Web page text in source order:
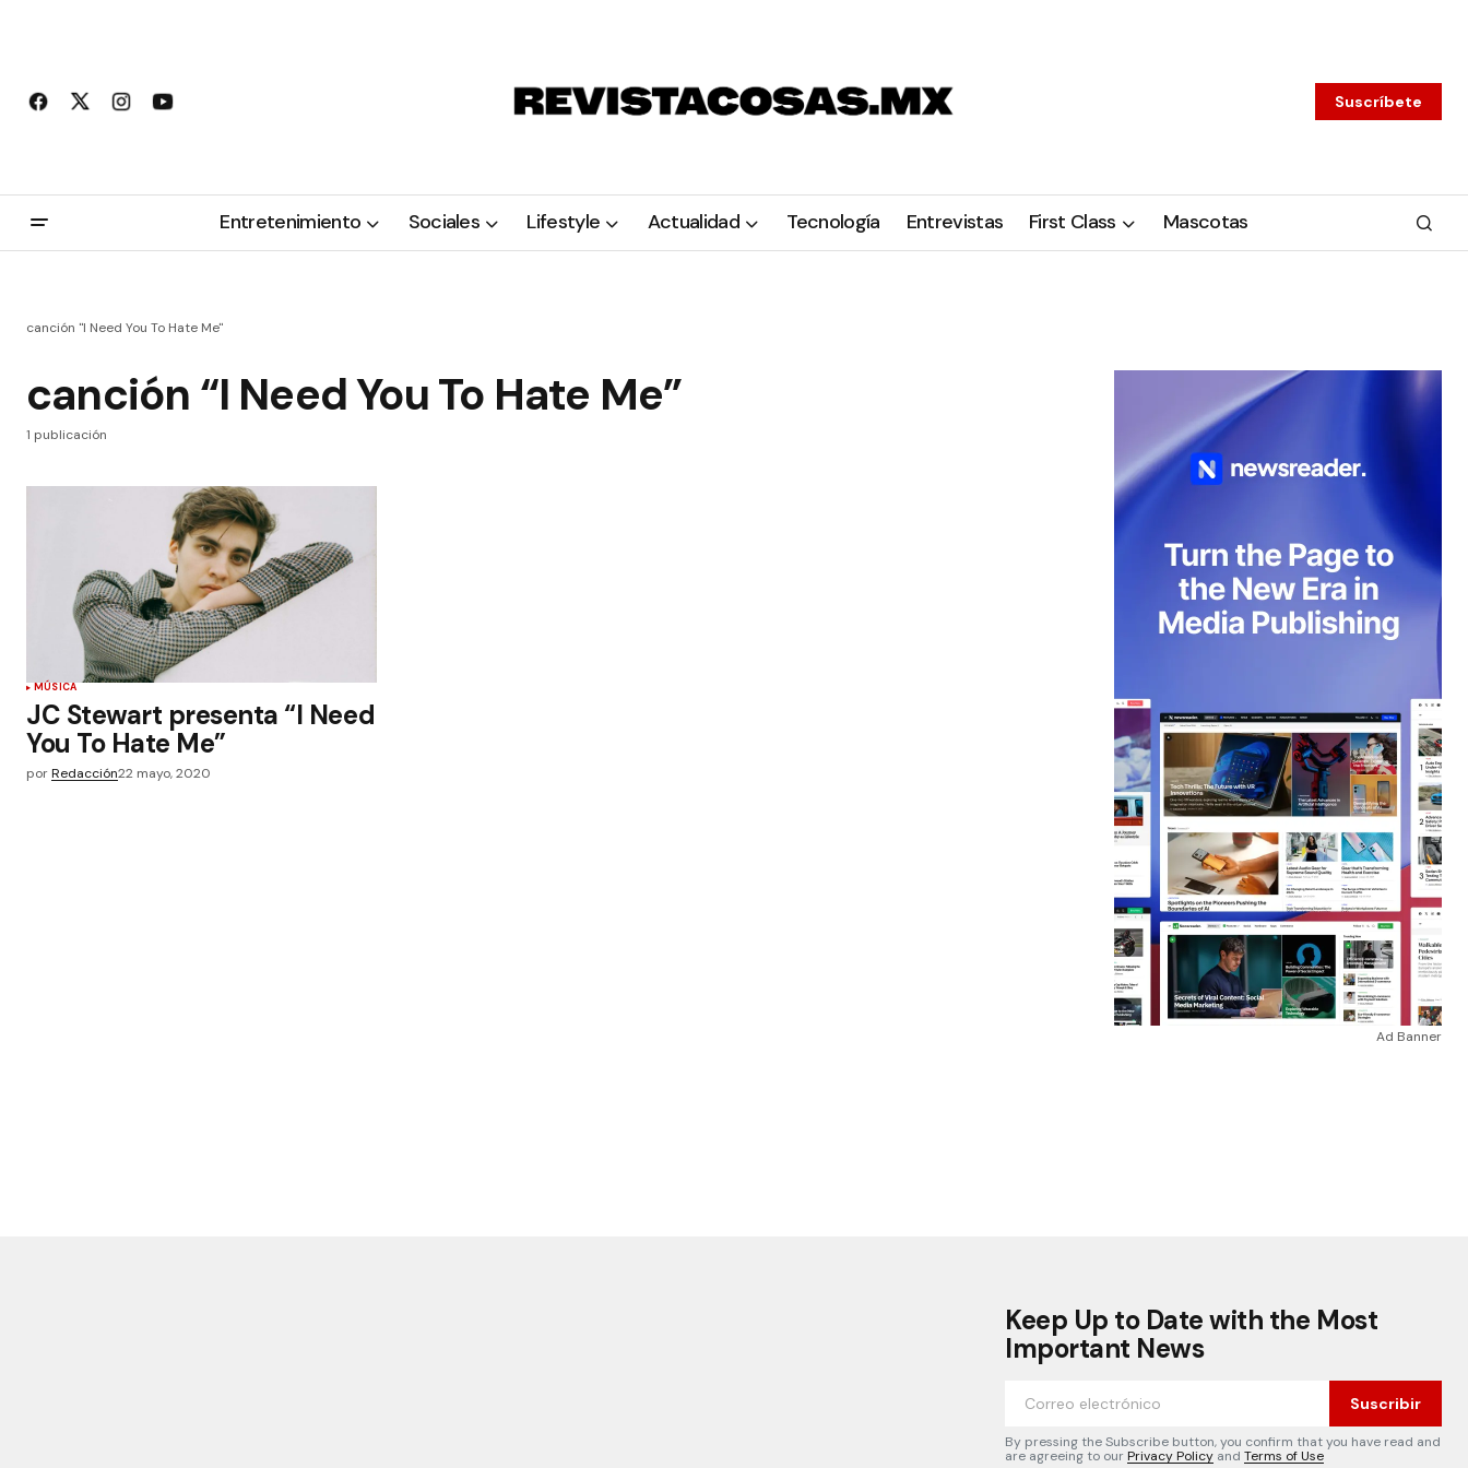
Suscríbete
Entretenimiento Sociales Lifestyle Actualidad Tecnología Entrevistas First Class Mascotas
canción "I Need You To Hate Me"
canción “I Need You To Hate Me”
1 publicación
MÚSICA
JC Stewart presenta “I Need
You To Hate Me”
porRedacción22 mayo, 2020
Ad Banner
Keep Up to Date with the Most
Important News
Suscribir
By pressing the Subscribe button, you confirm that you have read and
are agreeing to ourPrivacy Policy and Terms of Use